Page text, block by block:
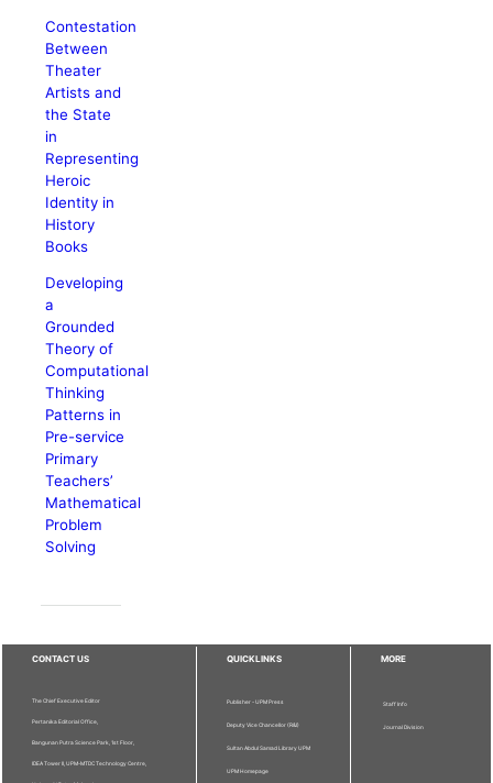
Contestation
Between
Theater
Artists and
the State
in
Representing
Heroic
Identity in
History
Books
Developing
a
Grounded
Theory of
Computational
Thinking
Patterns in
Pre-service
Primary
Teachers’
Mathematical
Problem
Solving
CONTACT US
The Chief Executive Editor
Pertanika Editorial Office,
Bangunan Putra Science Park, 1st Floor,
IDEA Tower II, UPM-MTDC Technology Centre,
QUICKLINKS
Publisher - UPM Press
Deputy Vice Chancellor (R&I)
Sultan Abdul Samad Library UPM
UPM Homepage
MORE
Staff Info
Journal Division